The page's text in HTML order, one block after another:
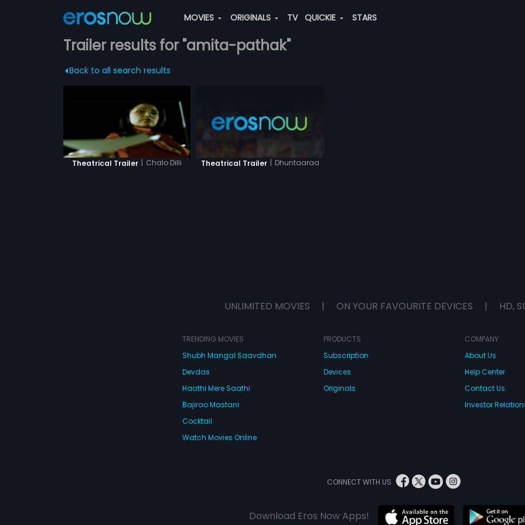
MOVIES ORIGINALS TV QUICKIE STARS
Trailer results for "amita-pathak"
Back to all search results
Theatrical Trailer | Chalo Dilli Theatrical Trailer | Dhuntaaraa
UNLIMITED MOVIES | ON YOUR FAVOURITE DEVICES | HD,
TRENDING MOVIES
Shubh Mangal Saavdhan
Devdas
Haathi Mere Saathi
Bajirao Mastani
Cocktail
Watch Movies Online
PRODUCTS
Subscription
Devices
Originals
COMPANY
About Us
Help Center
Contact Us
Investor
CONNECT WITH US
Download Eros Now Apps!